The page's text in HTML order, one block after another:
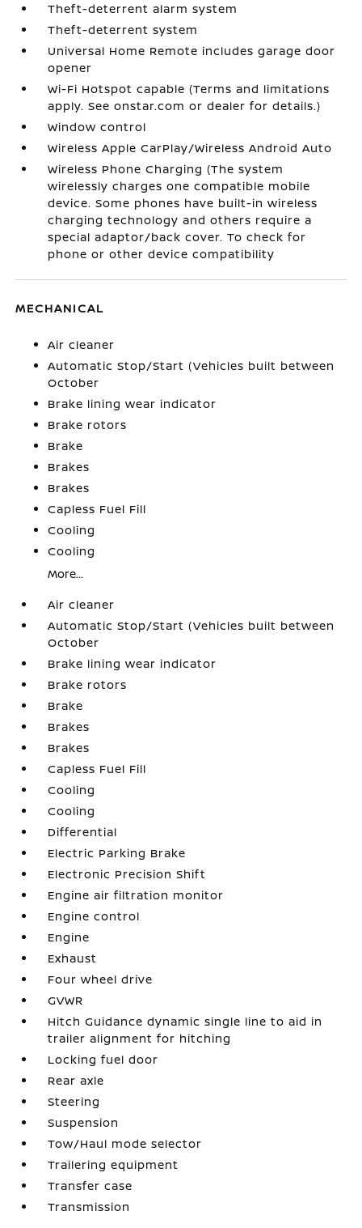
Theft-deterrent alarm system
Theft-deterrent system
Universal Home Remote includes garage door
opener
Wi-Fi Hotspot capable (Terms and limitations
apply. See onstar.com or dealer for details.)
Window control
Wireless Apple CarPlay/Wireless Android Auto
Wireless Phone Charging (The system
wirelessly charges one compatible mobile
device. Some phones have built-in wireless
charging technology and others require a
special adaptor/back cover. To check for
phone or other device compatibility
MECHANICAL
Air cleaner
Automatic Stop/Start (Vehicles built between
October
Brake lining wear indicator
Brake rotors
Brake
Brakes
Brakes
Capless Fuel Fill
Cooling
Cooling
More...
Air cleaner
Automatic Stop/Start (Vehicles built between
October
Brake lining wear indicator
Brake rotors
Brake
Brakes
Brakes
Capless Fuel Fill
Cooling
Cooling
Differential
Electric Parking Brake
Electronic Precision Shift
Engine air filtration monitor
Engine control
Engine
Exhaust
Four wheel drive
GVWR
Hitch Guidance dynamic single line to aid in
trailer alignment for hitching
Locking fuel door
Rear axle
Steering
Suspension
Tow/Haul mode selector
Trailering equipment
Transfer case
Transmission